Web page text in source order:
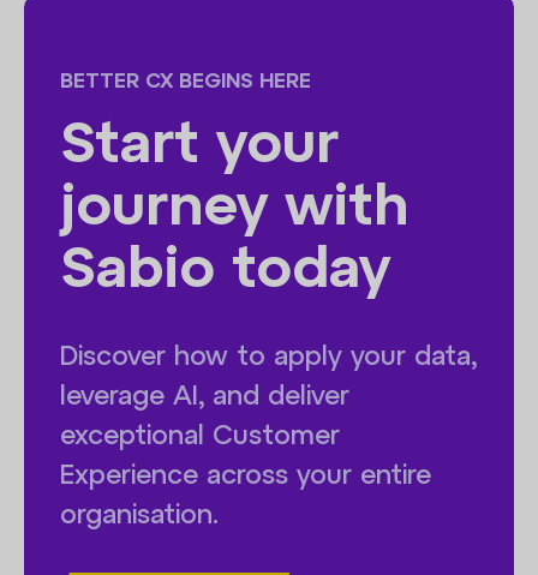
BETTER CX BEGINS HERE
Start your
journey with
Sabio today
Discover how to apply your data,
leverage AI, and deliver
exceptional Customer
Experience across your entire
organisation.